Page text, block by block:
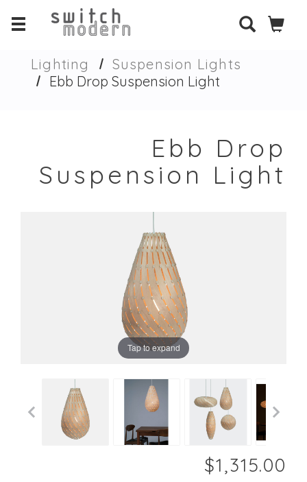
Lighting
Suspension Lights
Ebb Drop Suspension Light
Ebb Drop
Suspension Light
Tap to expand